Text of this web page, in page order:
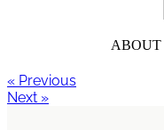
ABOUT
« Previous
Next »